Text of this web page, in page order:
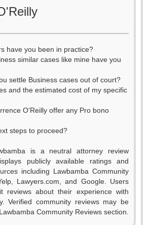
have you been in practice?
similar cases like mine have you
settle Business cases out of court?
and the estimated cost of my specific
O'Reilly offer any Pro bono
steps to proceed?
is a neutral attorney review
publicly available ratings and
including Lawbamba Community
Lawyers.com, and Google. Users
reviews about their experience with
Verified community reviews may be
Community Reviews section.
0
1
2 0